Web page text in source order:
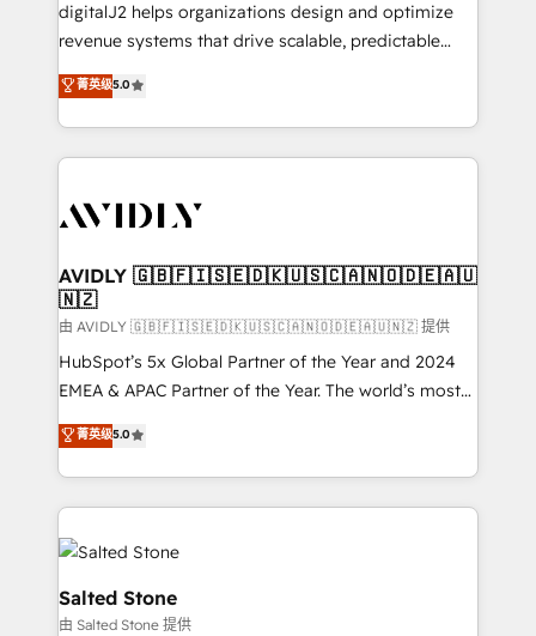
digitalJ2 helps organizations design and optimize
revenue systems that drive scalable, predictable
growth. As a triple-accredited HubSpot Solutions
Partner, we specialize in both strategic RevOps
planning and hands-on technical execution - building
the operational foundation companies need to
Healthcare - Financial Services - Managed IT (MSP) -
we help: ✔️ Full HubSpot implementations and portal
optimization ✔️ Data migrations, CRM architecture,
and reporting foundations ✔️ Custom integrations
and workflow automation ✔️ User adoption
programs, training, and enablement Through project-
partnerships, we guide organizations through the
revenue maturity model - delivering the right
grows.
菁英级5.0
AVIDLY 🇬🇧🇫🇮🇸🇪🇩🇰🇺🇸🇨🇦🇳🇴🇩🇪🇦🇺
🇳🇿
由 AVIDLY 🇬🇧🇫🇮🇸🇪🇩🇰🇺🇸🇨🇦🇳🇴🇩🇪🇦🇺🇳🇿 提供
HubSpot’s 5x Global Partner of the Year and 2024
EMEA & APAC Partner of the Year. The world’s most
experienced and fully accredited HubSpot Solutions
Partner. 🚀 With 2,750+ HubSpot projects delivered
and 370+ specialists across EMEA, APAC and NAM,
we de-risk complex CRM programmes and
accelerate ROI across every HubSpot Hub. 🧭 From
multi-region migrations to AI-powered automation,
we turn complexity into clarity, human at global
scale. 🏆 HubSpot’s CEO called us “the partner of the
菁英级5.0
Salted Stone
由 Salted Stone 提供